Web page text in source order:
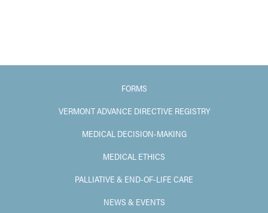
FORMS
VERMONT ADVANCE DIRECTIVE REGISTRY
MEDICAL DECISION-MAKING
MEDICAL ETHICS
PALLIATIVE & END-OF-LIFE CARE
NEWS & EVENTS